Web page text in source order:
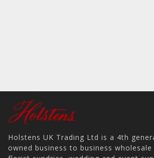
Holstens UK Trading Ltd is a 4th
owned business to business